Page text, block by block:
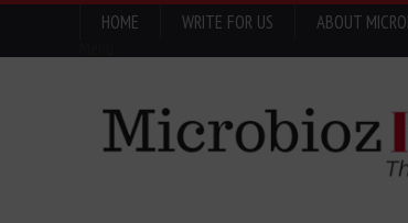
HOME WRITE FOR US ABOUT